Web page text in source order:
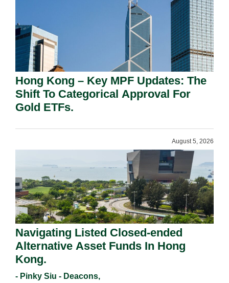
Hong Kong – Key MPF Updates: The
Shift To Categorical Approval For
Gold ETFs.
August 5, 2026
Navigating Listed Closed-ended
Alternative Asset Funds In Hong
Kong.
- Pinky Siu - Deacons,